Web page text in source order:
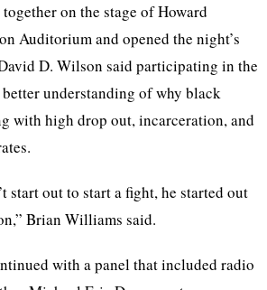
on the stage of Howard
Auditorium and opened the night’s
D. Wilson said participating in the
understanding of why black
with high drop out, incarceration, and
start out to start a fight, he started out
Brian Williams said.
with a panel that included radio